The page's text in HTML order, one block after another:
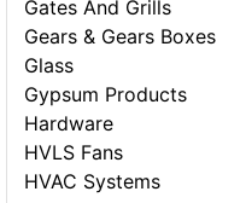
Gates And Grills
Gears & Gears Boxes
Glass
Gypsum Products
Hardware
HVLS Fans
HVAC Systems